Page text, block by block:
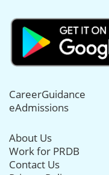
CareerGuidance
eAdmissions
About Us
Work for PRDB
Contact Us